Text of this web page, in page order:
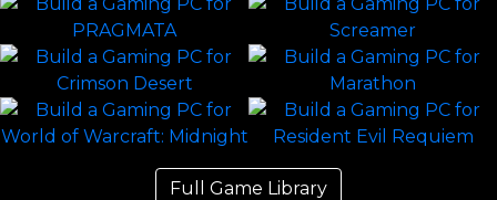
Full Game Library